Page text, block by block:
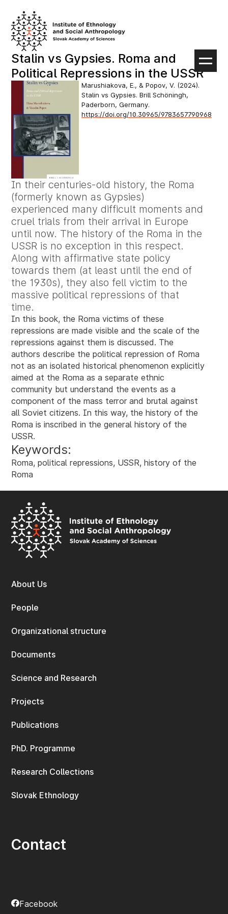
content
Stalin vs Gypsies. Roma and
Political Repressions in the USSR
Marushiakova, E., & Popov, V. (2024).
Stalin vs Gypsies. Brill Schöningh,
Paderborn, Germany.
https://doi.org/10.30965/9783657790968
In their centuries-old history, the Roma
(formerly known as Gypsies)
experienced many difficult moments and
cruel trials from their arrival in Europe
until now. The history of the Roma in the
USSR is no exception in this respect.
Along with affirmative state policy
towards them (at least until the end of
the 1930s), they also fell victim to the
massive political repressions of that
time.
In this book, the Roma victims of these
repressions are made visible and the scale of the
repressions against them is discussed. The
authors describe the political repression of Roma
not as an isolated historical phenomenon explicitly
aimed at the Roma as a separate ethnic
community but understand the events as a
component of the mass terror and brutal against
all Soviet citizens. In this way, the history of the
Roma is inscribed in the general history of the
USSR.
Keywords:
Roma, political repressions, USSR, history of the
Roma
About Us
People
Organizational structure
Documents
Science and Research
Projects
Publications
PhD. Programme
Research Collections
Slovak Ethnology
Contact
Facebook